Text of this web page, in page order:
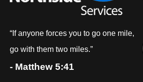
“If anyone forces you to go one mile,
go with them two miles.”
- Matthew 5:41